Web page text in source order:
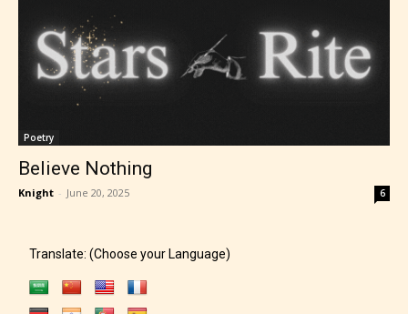
Poetry
Believe Nothing
Knight - June 20, 2025 6
Translate: (Choose your Language)